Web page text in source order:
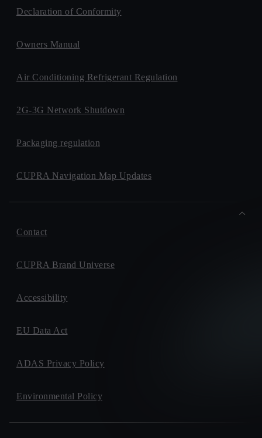
Declaration of Conformity
Owners Manual
Air Conditioning Refrigerant Regulation
2G-3G Network Shutdown
Packaging regulation
CUPRA Navigation Map Updates
Contact
CUPRA Brand Universe
Accessibility
EU Data Act
ADAS Privacy Policy
Environmental Policy